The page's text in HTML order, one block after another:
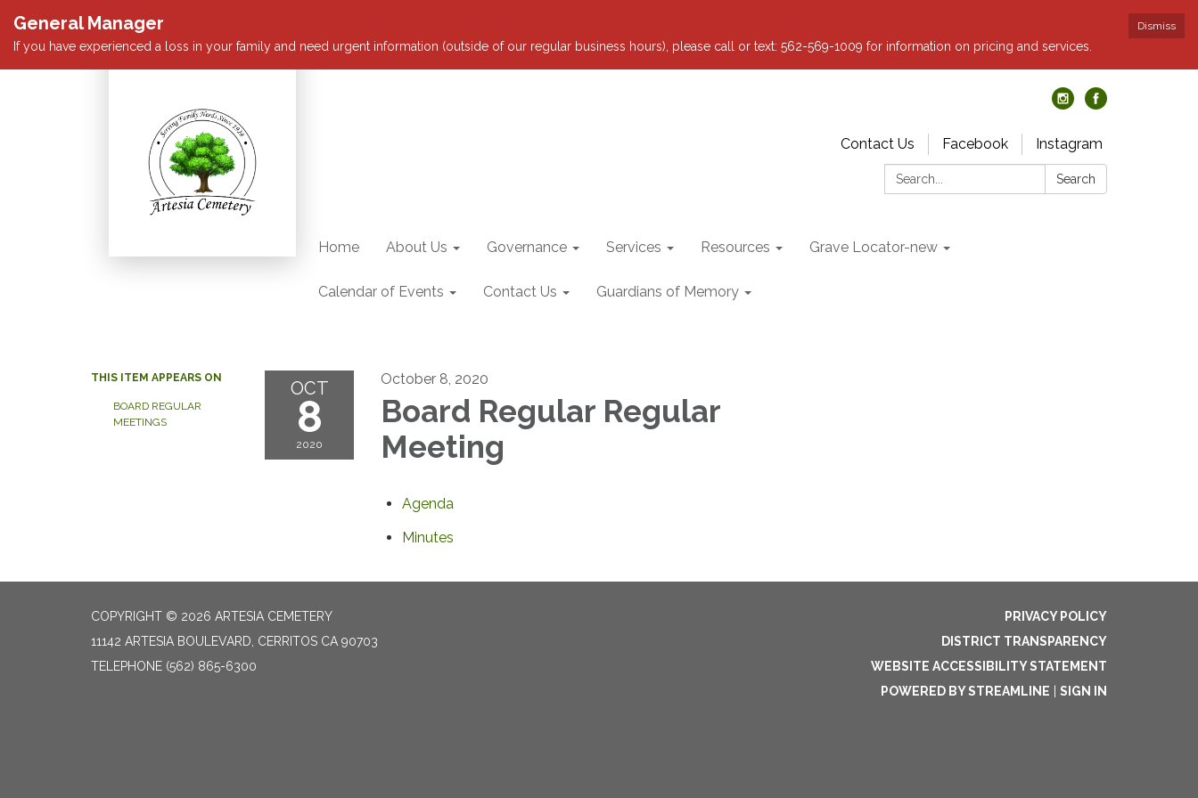
Dismiss
General Manager
If you have experienced a loss in your family and need urgent information (outside of our regular business hours), please call or text: 562-569-1009 for information on pricing and services.
Contact Us Facebook
Instagram
Search:
Search
Home About Us Governance Services Resources Grave Locator-new
Calendar of Events Contact Us Guardians of Memory
THIS ITEM APPEARS ON
BOARD REGULAR
MEETINGS
OCT
8
2020
October 8, 2020
Board Regular Regular
Meeting
Agenda
Minutes
COPYRIGHT © 2026 ARTESIA CEMETERY
11142 ARTESIA BOULEVARD, CERRITOS CA 90703
TELEPHONE (562) 865-6300
PRIVACY POLICY
DISTRICT TRANSPARENCY
WEBSITE ACCESSIBILITY STATEMENT
POWERED BY STREAMLINE
SIGN IN